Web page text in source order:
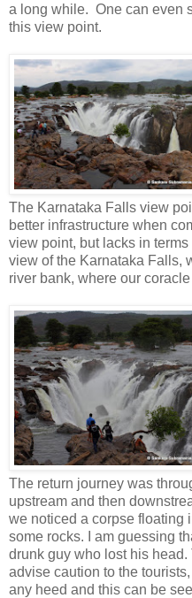
a long while. One can even
this view point.
The Karnataka Falls view
better infrastructure when
view point, but lacks in
view of the Karnataka Falls,
river bank, where our
The return journey was
upstream and then
we noticed a corpse floating
some rocks. I am guessing
drunk guy who lost his
advise caution to the
any heed and this can be